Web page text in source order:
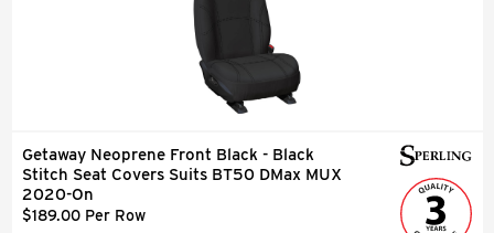
Getaway Neoprene Front Black - Black
Stitch Seat Covers Suits BT50 DMax MUX
2020-On
$189.00 Per Row